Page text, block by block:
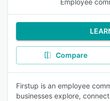
Employee
Compare
Firstup is an employee
businesses explore,